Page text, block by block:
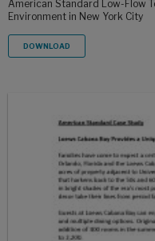
American Standard Low-Flow
Environment in New York City
DOWNLOAD